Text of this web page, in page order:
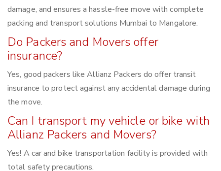
damage, and ensures a hassle-free move with complete
packing and transport solutions Mumbai to Mangalore.
Do Packers and Movers offer
insurance?
Yes, good packers like Allianz Packers do offer transit
insurance to protect against any accidental damage during
the move.
Can I transport my vehicle or bike with
Allianz Packers and Movers?
Yes! A car and bike transportation facility is provided with
total safety precautions.